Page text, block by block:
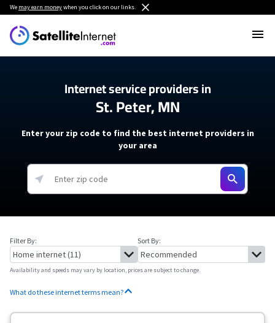
We may earn moneywhen you click on our links.
Internet service providers in
St. Peter, MN
Enter your zip code to find the best internet providers in
your area
Filter By: Sort By:
Availability and speeds may vary by location, prices are subject to change.
What do these internet terms mean?